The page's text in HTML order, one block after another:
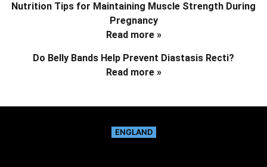
Nutrition Tips for Maintaining Muscle Strength During
Pregnancy
Read more »
Do Belly Bands Help Prevent Diastasis Recti?
Read more »
ENGLAND